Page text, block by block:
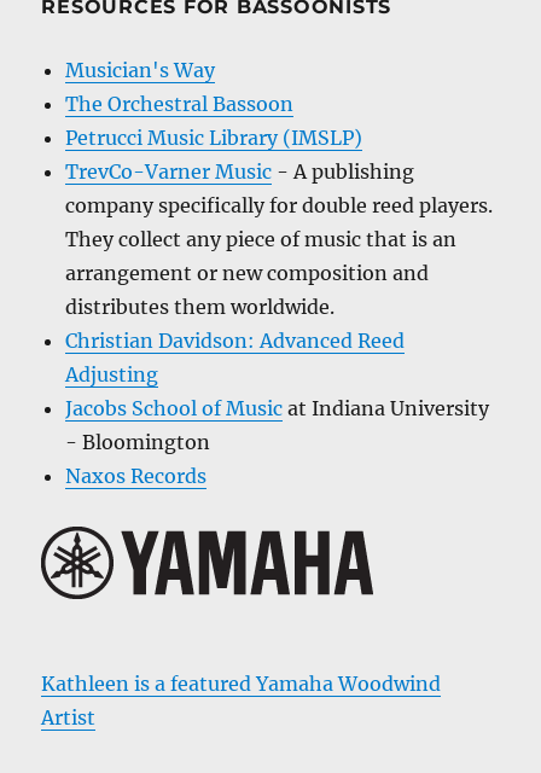
RESOURCES FOR BASSOONISTS
Musician's Way
The Orchestral Bassoon
Petrucci Music Library (IMSLP)
TrevCo-Varner Music - A publishing
company specifically for double reed players.
They collect any piece of music that is an
arrangement or new composition and
distributes them worldwide.
Christian Davidson: Advanced Reed
Adjusting
Jacobs School of Music at Indiana University
- Bloomington
Naxos Records
Kathleen is a featured Yamaha Woodwind
Artist